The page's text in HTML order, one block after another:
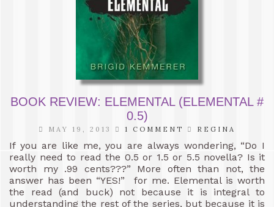
BOOK REVIEW: ELEMENTAL (ELEMENTAL #
0.5)
MAY 19, 2013 1 COMMENT REGINA
If you are like me, you are always wondering, “Do I
really need to read the 0.5 or 1.5 or 5.5 novella? Is it
worth my .99 cents???” More often than not, the
answer has been “YES!” for me. Elemental is worth
the read (and buck) not because it is integral to
understanding the rest of the series, but because it is